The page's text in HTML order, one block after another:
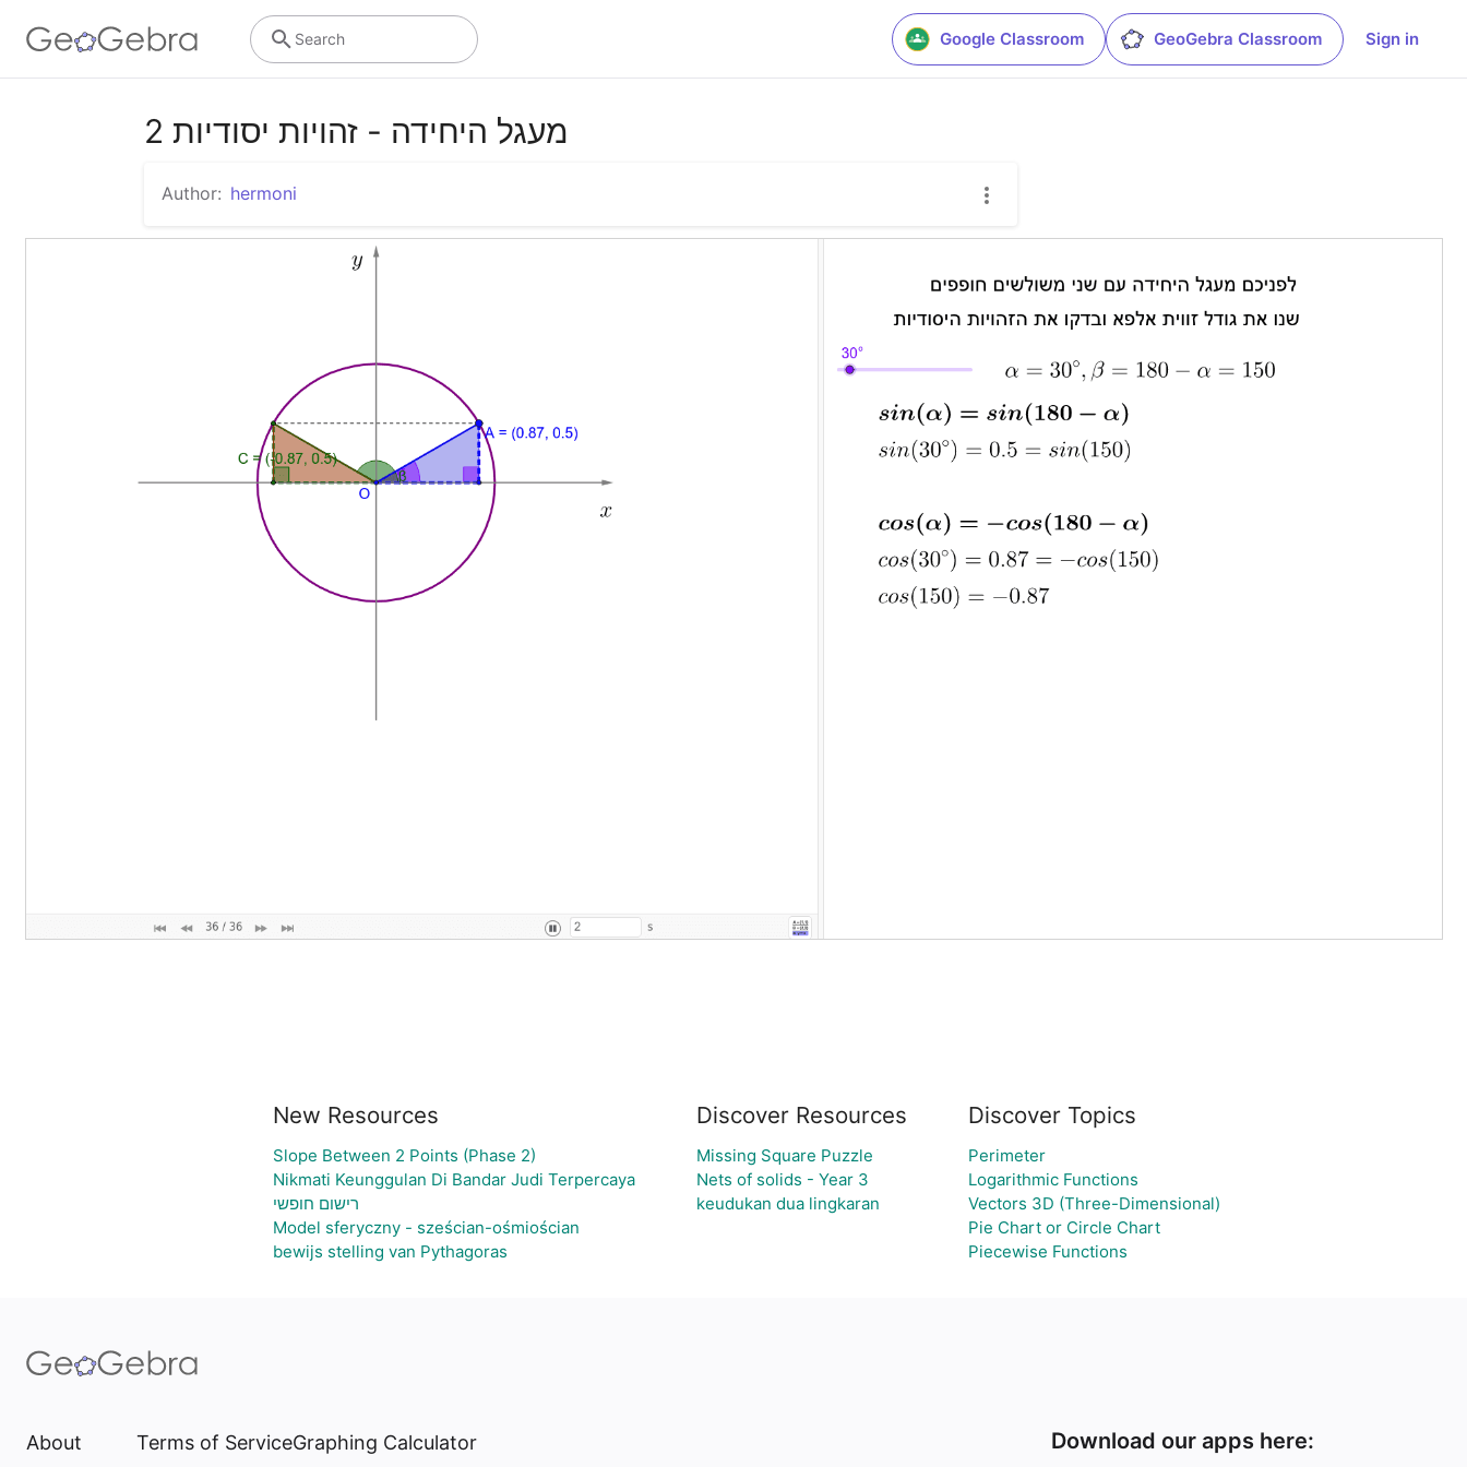
Google Classroom GeoGebra Classroom Sign in
Search
מעגל היחידה - זהויות יסודיות 2
Author: hermoni
New Resources
Slope Between 2 Points (Phase 2)
Nikmati Keunggulan Di Bandar Judi Terpercaya
רישום חופשי
Model sferyczny - sześcian-ośmiościan
bewijs stelling van Pythagoras
Discover Resources
Missing Square Puzzle
Nets of solids - Year 3
keudukan dua lingkaran
Discover Topics
Perimeter
Logarithmic Functions
Vectors 3D (Three-Dimensional)
Pie Chart or Circle Chart
Piecewise Functions
About Terms of ServiceGraphing Calculator Download our apps here: